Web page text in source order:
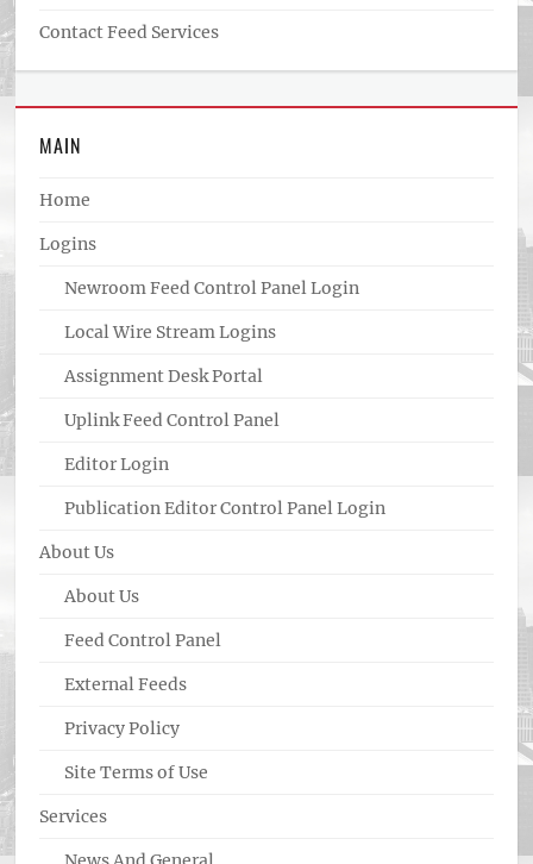
Contact Feed Services
MAIN
Home
Logins
Newroom Feed Control Panel Login
Local Wire Stream Logins
Assignment Desk Portal
Uplink Feed Control Panel
Editor Login
Publication Editor Control Panel Login
About Us
About Us
Feed Control Panel
External Feeds
Privacy Policy
Site Terms of Use
Services